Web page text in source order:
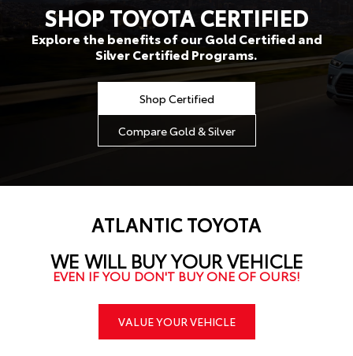
SHOP TOYOTA CERTIFIED
Explore the benefits of our Gold Certified and
Silver Certified Programs.
Shop Certified
Compare Gold & Silver
ATLANTIC TOYOTA
WE WILL BUY YOUR VEHICLE
EVEN IF YOU DON'T BUY ONE OF OURS!
VALUE YOUR VEHICLE